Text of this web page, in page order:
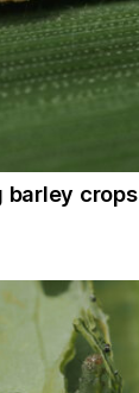
barley crops